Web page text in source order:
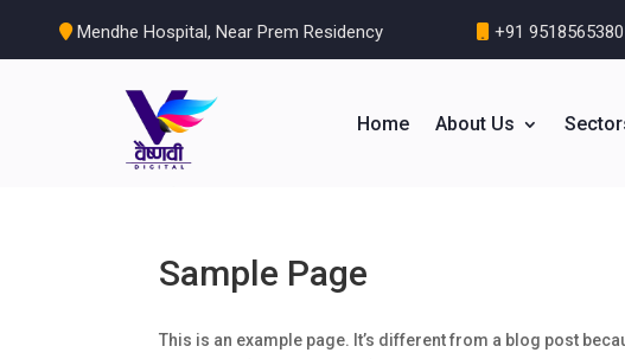
Mendhe Hospital, Near Prem Residency +91
Home About Us
Sample Page
This is an example page. It’s different from a blog post